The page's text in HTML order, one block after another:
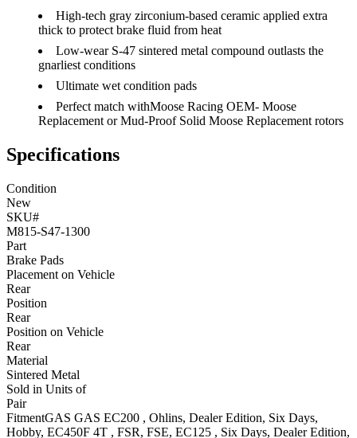
High-tech gray zirconium-based ceramic applied extra
thick to protect brake fluid from heat
Low-wear S-47 sintered metal compound outlasts the
gnarliest conditions
Ultimate wet condition pads
Perfect match withMoose Racing OEM- Moose
Replacement or Mud-Proof Solid Moose Replacement rotors
Specifications
Condition
New
SKU#
M815-S47-1300
Part
Brake Pads
Placement on Vehicle
Rear
Position
Rear
Position on Vehicle
Rear
Material
Sintered Metal
Sold in Units of
Pair
FitmentGAS GAS EC200 , Ohlins, Dealer Edition, Six Days,
Hobby, EC450F 4T , FSR, FSE, EC125 , Six Days, Dealer Edition,